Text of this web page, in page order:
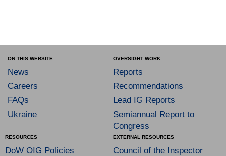
ON THIS WEBSITE
News
Careers
FAQs
Ukraine
OVERSIGHT WORK
Reports
Recommendations
Lead IG Reports
Semiannual Report to
Congress
RESOURCES
DoW OIG Policies
EXTERNAL RESOURCES
Council of the Inspector